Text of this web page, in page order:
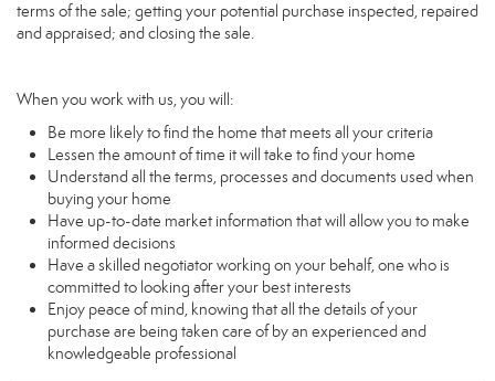
terms of the sale; getting your potential purchase inspected, repaired
and appraised; and closing the sale.
When you work with us, you will:
Be more likely to find the home that meets all your criteria
Lessen the amount of time it will take to find your home
Understand all the terms, processes and documents used when
buying your home
Have up-to-date market information that will allow you to make
informed decisions
Have a skilled negotiator working on your behalf, one who is
committed to looking after your best interests
Enjoy peace of mind, knowing that all the details of your
purchase are being taken care of by an experienced and
knowledgeable professional